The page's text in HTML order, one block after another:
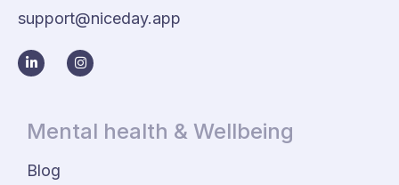
support@niceday.app
Mental health & Wellbeing
Blog